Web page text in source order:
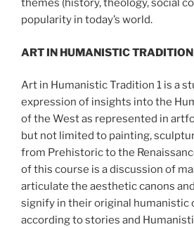
themes (history, theology, social
popularity in today’s world.
ART IN HUMANISTIC TRADITION
Art in Humanistic Tradition 1 is a
expression of insights into the
of the West as represented in
but not limited to painting,
from Prehistoric to the
of this course is a discussion of
articulate the aesthetic canons
signify in their original humanistic
according to stories and